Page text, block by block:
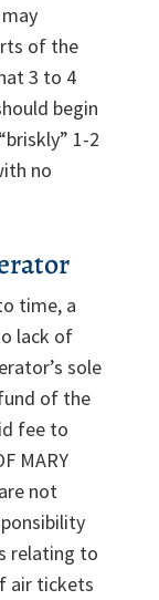
of the
3 to 4
begin
1-2
no
time, a
lack of
sole
of the
fee to
MARY
not
relating to
air tickets